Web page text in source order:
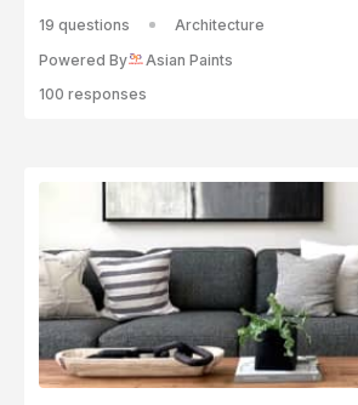
19 questions
Architecture
Powered By
Asian Paints
100 responses